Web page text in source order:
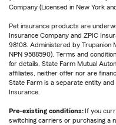
Company (Licensed in New York
Pet insurance products are
Insurance Company and ZPIC
98108. Administered by Trupanion
NPN 9588590). Terms and
for details. State Farm Mutual
affiliates, neither offer nor are
State Farm is a separate entity
Insurance.
Pre-existing conditions: If you
switching carriers or purchasing a